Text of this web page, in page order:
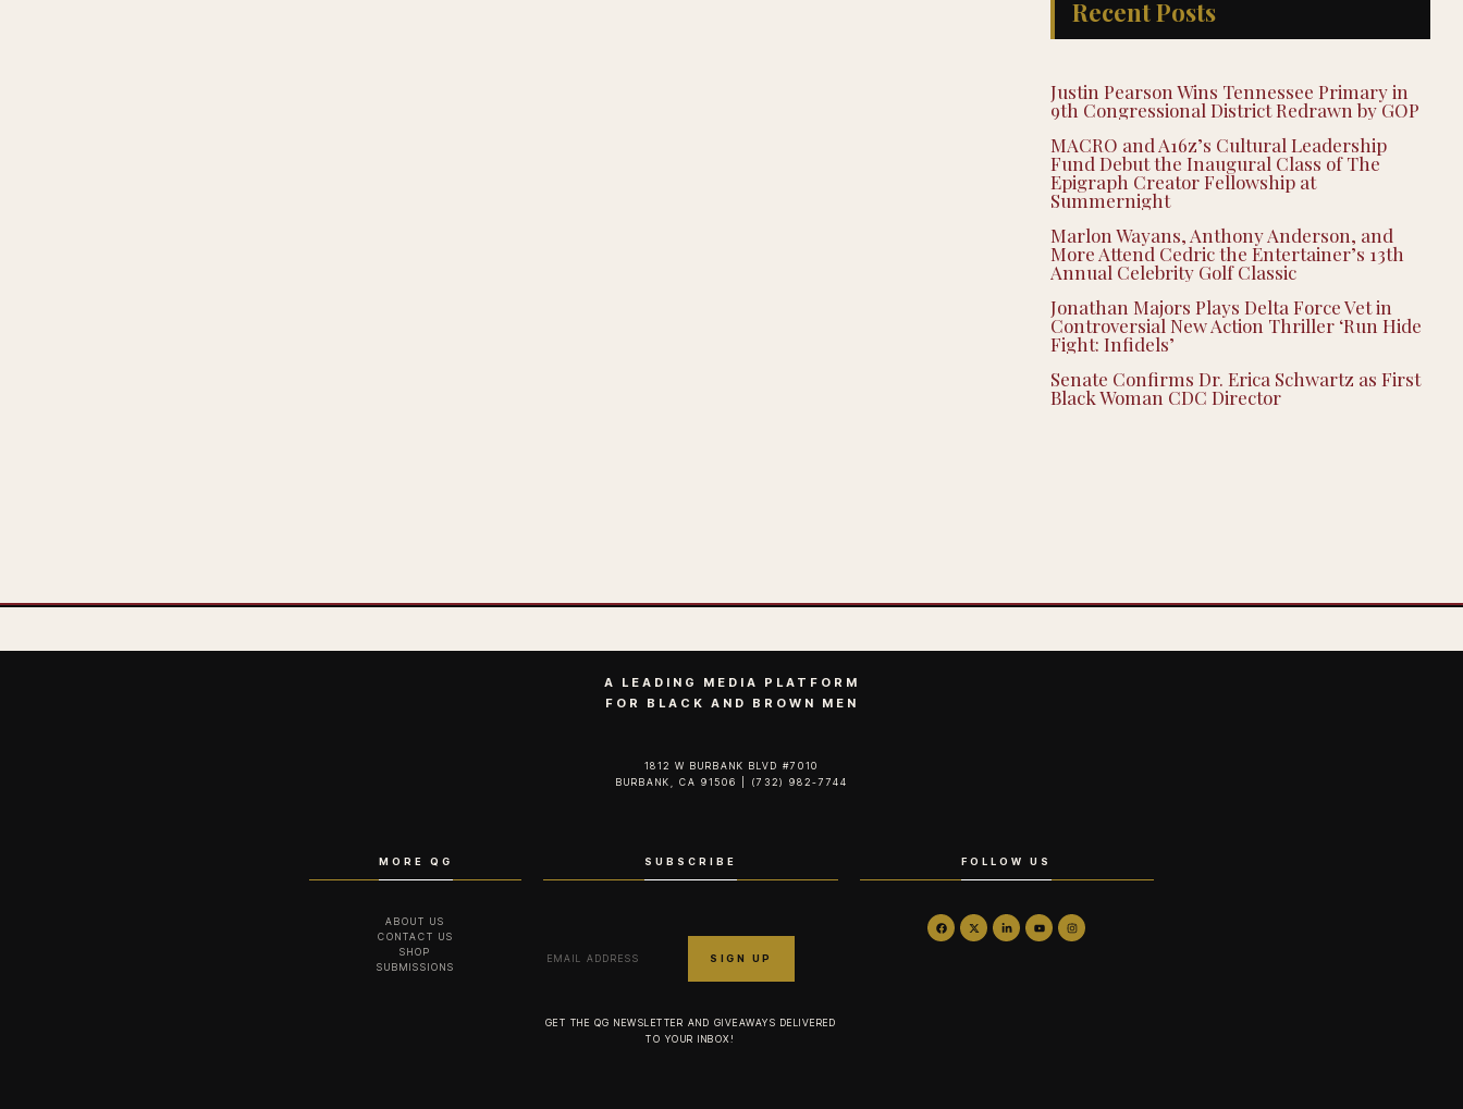
Recent Posts
Justin Pearson Wins Tennessee Primary in
9th Congressional District Redrawn by GOP
MACRO and A16z’s Cultural Leadership
Fund Debut the Inaugural Class of The
Epigraph Creator Fellowship at
Summernight
Marlon Wayans, Anthony Anderson, and
More Attend Cedric the Entertainer’s 13th
Annual Celebrity Golf Classic
Jonathan Majors Plays Delta Force Vet in
Controversial New Action Thriller ‘Run Hide
Fight: Infidels’
Senate Confirms Dr. Erica Schwartz as First
Black Woman CDC Director
A LEADING MEDIA PLATFORM
FOR BLACK AND BROWN MEN
1812 W BURBANK BLVD #7010
BURBANK, CA 91506 | (732) 982-7744‬
MORE QG
ABOUT US
CONTACT US
SHOP
SUBMISSIONS
SUBSCRIBE
GET THE QG NEWSLETTER AND GIVEAWAYS DELIVERED
TO YOUR INBOX!
FOLLOW US